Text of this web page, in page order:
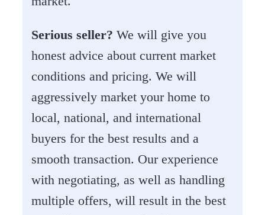
Serious seller? We will give you
honest advice about current market
conditions and pricing. We will
aggressively market your home to
local, national, and international
buyers for the best results and a
smooth transaction. Our experience
with negotiating, as well as handling
multiple offers, will result in the best